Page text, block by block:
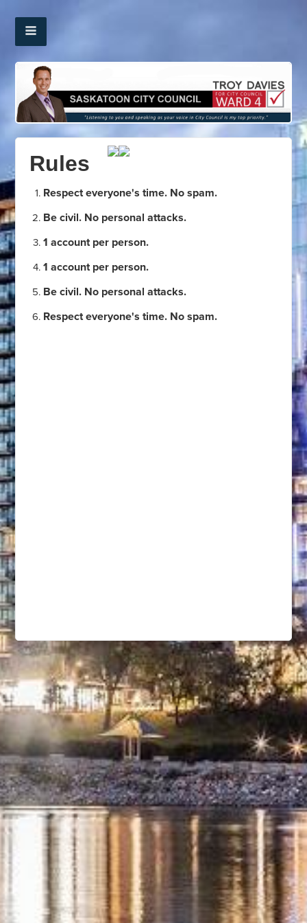
Rules
Respect everyone's time. No spam.
Be civil. No personal attacks.
1 account per person.
1 account per person.
Be civil. No personal attacks.
Respect everyone's time. No spam.